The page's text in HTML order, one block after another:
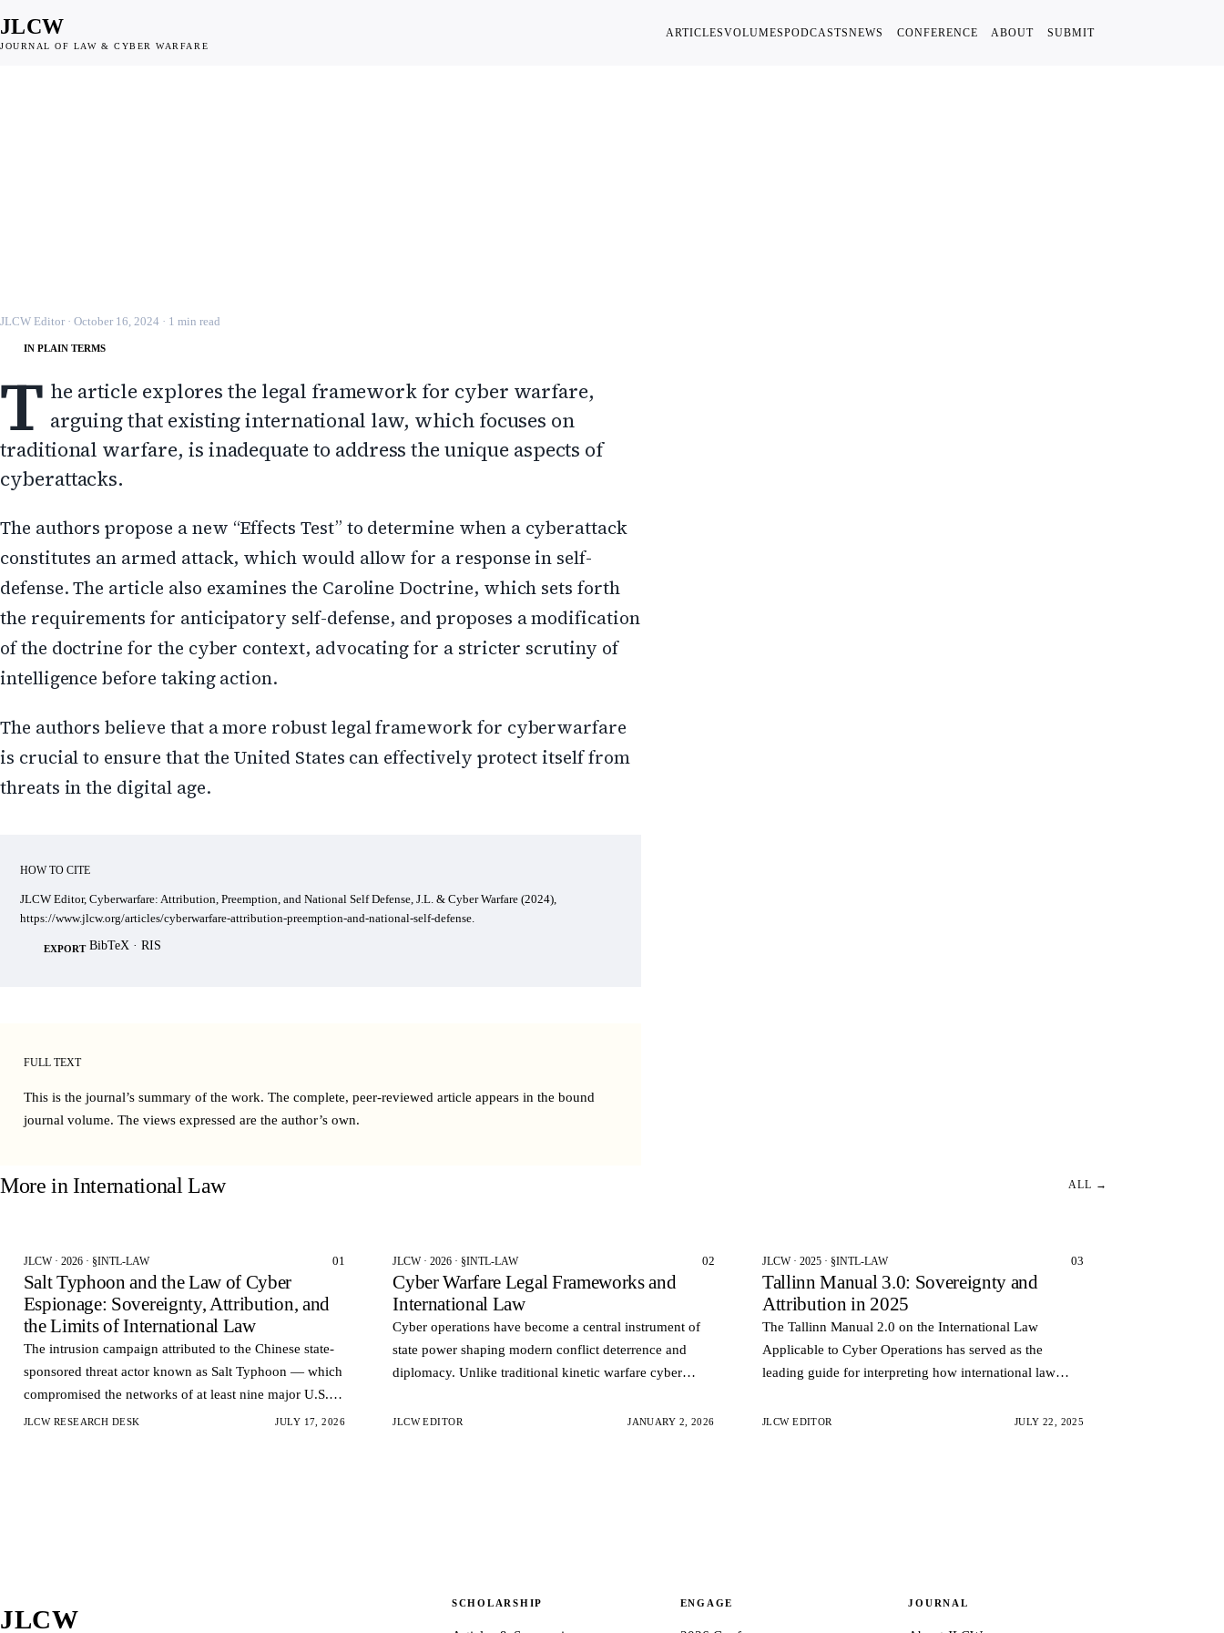
JLCW
JOURNAL OF LAW & CYBER WARFARE
ARTICLESVOLUMESPODCASTSNEWS CONFERENCE ABOUT SUBMIT
JLCW Editor · October 16, 2024 · 1 min read
IN PLAIN TERMS
T he article explores the legal framework for cyber warfare,
arguing that existing international law, which focuses on
traditional warfare, is inadequate to address the unique aspects of
cyberattacks.
The authors propose a new “Effects Test” to determine when a cyberattack
constitutes an armed attack, which would allow for a response in self-
defense. The article also examines the Caroline Doctrine, which sets forth
the requirements for anticipatory self-defense, and proposes a modification
of the doctrine for the cyber context, advocating for a stricter scrutiny of
intelligence before taking action.
The authors believe that a more robust legal framework for cyberwarfare
is crucial to ensure that the United States can effectively protect itself from
threats in the digital age.
HOW TO CITE
JLCW Editor, Cyberwarfare: Attribution, Preemption, and National Self Defense, J.L. & Cyber Warfare (2024),
https://www.jlcw.org/articles/cyberwarfare-attribution-preemption-and-national-self-defense.
EXPORT BibTeX · RIS
FULL TEXT
This is the journal’s summary of the work. The complete, peer-reviewed article appears in the bound
journal volume. The views expressed are the author’s own.
More in International Law ALL →
JLCW · 2026 · §INTL-LAW 01
Salt Typhoon and the Law of Cyber
Espionage: Sovereignty, Attribution, and
the Limits of International Law
The intrusion campaign attributed to the Chinese state-
sponsored threat actor known as Salt Typhoon — which
compromised the networks of at least nine major U.S.
telecommunications carriers and reportedly accessed the
JLCW RESEARCH DESK JULY 17, 2026
JLCW · 2026 · §INTL-LAW 02
Cyber Warfare Legal Frameworks and
International Law
Cyber operations have become a central instrument of
state power shaping modern conflict deterrence and
diplomacy. Unlike traditional kinetic warfare cyber
conflict an…
JLCW EDITOR JANUARY 2, 2026
JLCW · 2025 · §INTL-LAW 03
Tallinn Manual 3.0: Sovereignty and
Attribution in 2025
The Tallinn Manual 2.0 on the International Law
Applicable to Cyber Operations has served as the
leading guide for interpreting how international law
and geopolitica…
JLCW EDITOR JULY 22, 2025
JLCW
SCHOLARSHIP ENGAGE JOURNAL